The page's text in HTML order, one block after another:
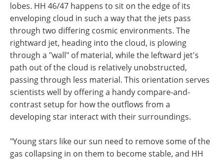
lobes. HH 46/47 happens to sit on the edge of its
enveloping cloud in such a way that the jets pass
through two differing cosmic environments. The
rightward jet, heading into the cloud, is plowing
through a "wall" of material, while the leftward jet's
path out of the cloud is relatively unobstructed,
passing through less material. This orientation serves
scientists well by offering a handy compare-and-
contrast setup for how the outflows from a
developing star interact with their surroundings.
"Young stars like our sun need to remove some of the
gas collapsing in on them to become stable, and HH